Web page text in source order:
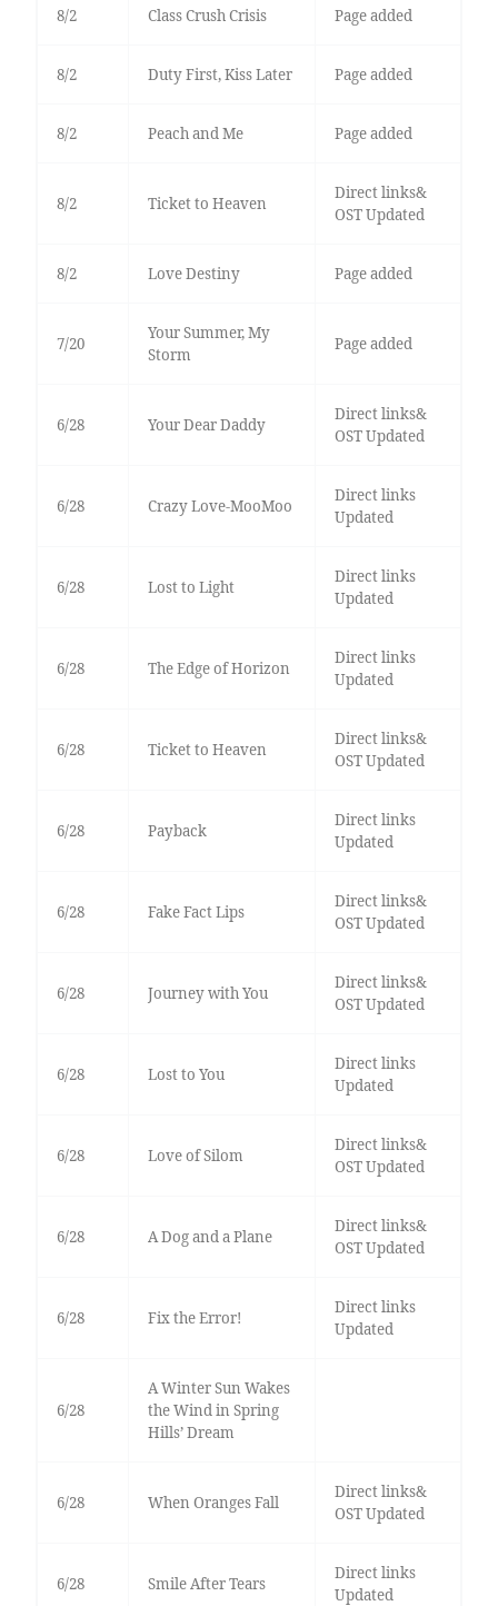
8/2 Class Crush Crisis Page added
8/2 Duty First, Kiss Later Page added
8/2 Peach and Me Page added
8/2 Ticket to Heaven
Direct links&
OST Updated
8/2 Love Destiny Page added
7/20
Your Summer, My
Storm
Page added
6/28 Your Dear Daddy
Direct links&
OST Updated
6/28 Crazy Love-MooMoo
Direct links
Updated
6/28 Lost to Light
Direct links
Updated
6/28 The Edge of Horizon
Direct links
Updated
6/28 Ticket to Heaven
Direct links&
OST Updated
6/28 Payback
Direct links
Updated
6/28 Fake Fact Lips
Direct links&
OST Updated
6/28 Journey with You
Direct links&
OST Updated
6/28 Lost to You
Direct links
Updated
6/28 Love of Silom
Direct links&
OST Updated
6/28 A Dog and a Plane
Direct links&
OST Updated
6/28 Fix the Error!
Direct links
Updated
6/28
A Winter Sun Wakes
the Wind in Spring
Hills’ Dream
6/28 When Oranges Fall
Direct links&
OST Updated
6/28 Smile After Tears
Direct links
Updated